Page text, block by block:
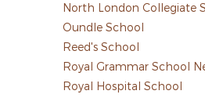
North London Collegiate
Oundle School
Reed's School
Royal Grammar School
Royal Hospital School